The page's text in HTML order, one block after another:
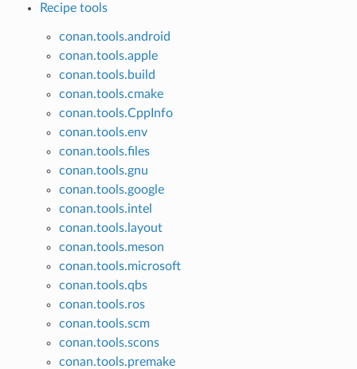
Recipe tools
conan.tools.android
conan.tools.apple
conan.tools.build
conan.tools.cmake
conan.tools.CppInfo
conan.tools.env
conan.tools.files
conan.tools.gnu
conan.tools.google
conan.tools.intel
conan.tools.layout
conan.tools.meson
conan.tools.microsoft
conan.tools.qbs
conan.tools.ros
conan.tools.scm
conan.tools.scons
conan.tools.premake